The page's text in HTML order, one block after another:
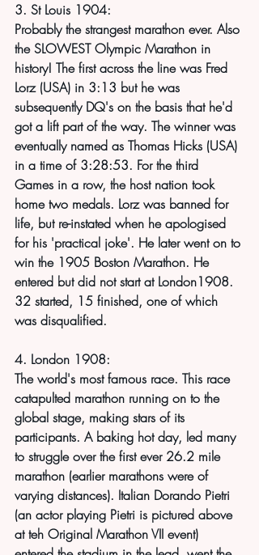
3. St Louis 1904:
Probably the strangest marathon ever. Also
the SLOWEST Olympic Marathon in
history! The first across the line was Fred
Lorz (USA) in 3:13 but he was
subsequently DQ's on the basis that he'd
got a lift part of the way. The winner was
eventually named as Thomas Hicks (USA)
in a time of 3:28:53. For the third
Games in a row, the host nation took
home two medals. Lorz was banned for
life, but re-instated when he apologised
for his 'practical joke'. He later went on to
win the 1905 Boston Marathon. He
entered but did not start at London1908.
32 started, 15 finished, one of which
was disqualified.
4. London 1908:
The world's most famous race. This race
catapulted marathon running on to the
global stage, making stars of its
participants. A baking hot day, led many
to struggle over the first ever 26.2 mile
marathon (earlier marathons were of
varying distances). Italian Dorando Pietri
(an actor playing Pietri is pictured above
at teh Original Marathon VII event)